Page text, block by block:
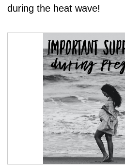
during the heat wave!